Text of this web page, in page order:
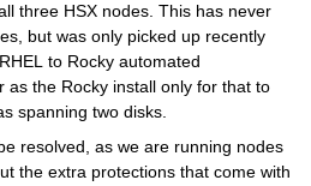
three HSX nodes. This has never
but was only picked up recently
to Rocky automated
as the Rocky install only for that to
spanning two disks.
resolved, as we are running nodes
the extra protections that come with